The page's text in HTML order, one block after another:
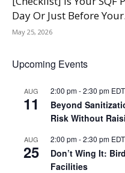
Day Or Just Before
May 25, 2026
Upcoming Events
AUG
11
2:00 pm-2:30 pm EDT
Beyond
Risk Without
AUG
25
2:00 pm-2:30 pm EDT
Don’t Wing It:
Facilities